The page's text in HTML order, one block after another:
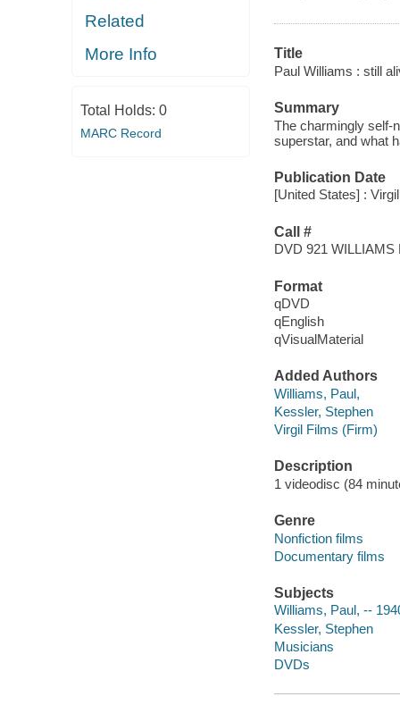
Related
More Info
Total Holds: 0
MARC Record
Title
Paul Williams : still
Summary
The charmingly self-
superstar, and what
Publication Date
[United States] :
Call #
DVD 921 WILLIAMS
Format
qDVD
qEnglish
qVisualMaterial
Added Authors
Williams, Paul,
Kessler, Stephen
Virgil Films (Firm)
Description
1 videodisc (84
Genre
Nonfiction films
Documentary films
Subjects
Williams, Paul, --
Kessler, Stephen
Musicians
DVDs